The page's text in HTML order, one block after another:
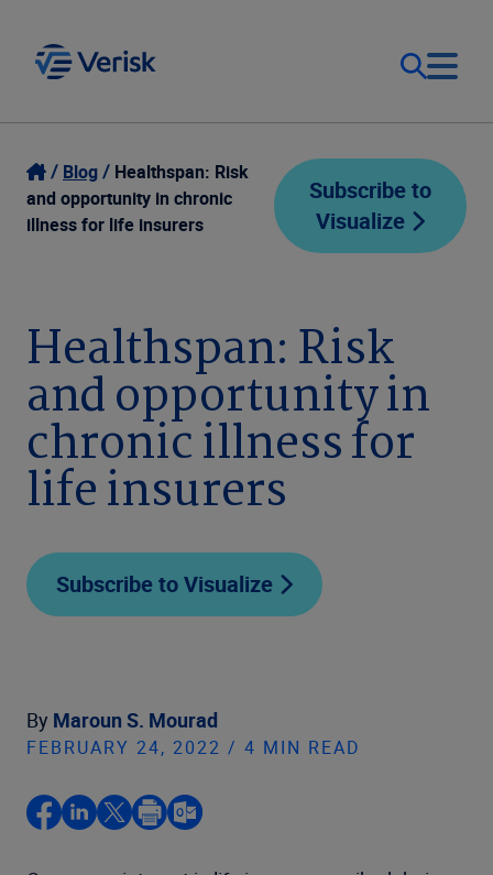
Our Focus
Our Solutions
Company
Login
Contact Us
Blog
Healthspan: Risk
and opportunity in chronic
illness for life insurers
Subscribe to
Visualize
Healthspan: Risk
and opportunity in
chronic illness for
life insurers
Subscribe to Visualize
By Maroun S. Mourad
FEBRUARY 24, 2022 / 4 MIN READ